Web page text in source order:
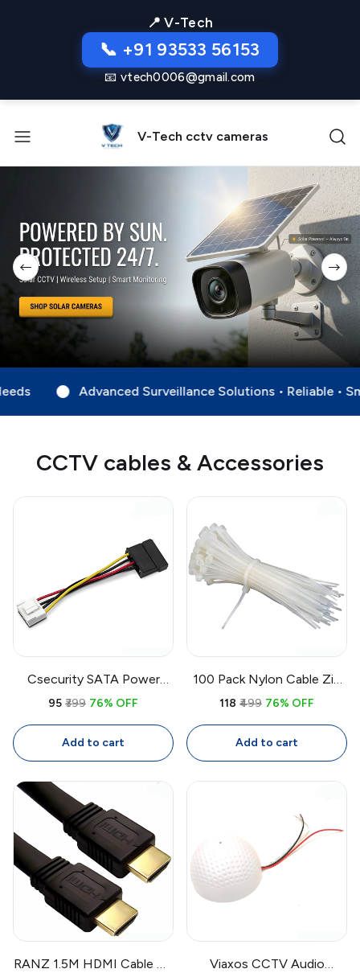
📍 V-Tech
📞 +91 93533 56153
📧 vtech0006@gmail.com
V-Tech cctv cameras
Surveillance Solutions • Reliable • Smart • Always
CCTV cables & Accessories
Csecurity SATA Power
Cable Adapter 4-Pin to 15-
Drive Power Cable
₹95 ₹399 76% OFF
Add to cart
100 Pack Nylon Cable Zip
Ties 6 Inch White | Self
Cable Ties
₹118 ₹499 76% OFF
Add to cart
RANZ 1.5M HDMI Cable 4K
Viaxos CCTV Audio